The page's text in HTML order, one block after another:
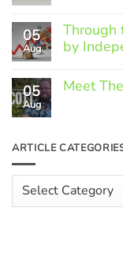
Member
Spotlight:
Greek
05
Aug
Through
by
Comments
on
Rising
Faced
by
Independent
Hospitality
05
Aug
Meet
Meet
The
Scott
Hughes
ARTICLE
Article
Categories